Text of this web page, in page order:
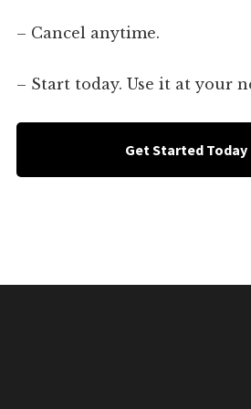
– Cancel anytime.
– Start today. Use it at your
Get Started Today